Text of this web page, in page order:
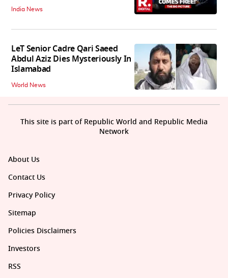
India News
LeT Senior Cadre Qari Saeed
Abdul Aziz Dies Mysteriously In
Islamabad
World News
About Us
Contact Us
Privacy Policy
Sitemap
Policies Disclaimers
Investors
RSS
This site is part of Republic World and Republic Media
Network